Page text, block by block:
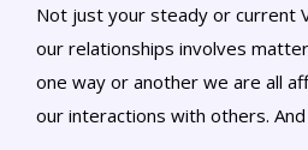
Not just your steady or current
our relationships involves
one way or another we are all
our interactions with others.